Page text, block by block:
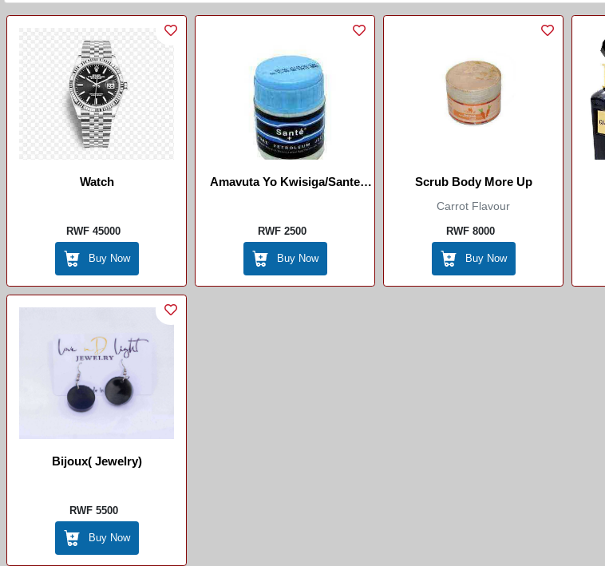
Watch
RWF 45000
Buy Now
Amavuta Yo Kwisiga/Sante
RWF 2500
Buy Now
Scrub Body More Up
Carrot Flavour
RWF 8000
Buy Now
Bijoux( Jewelry)
RWF 5500
Buy Now